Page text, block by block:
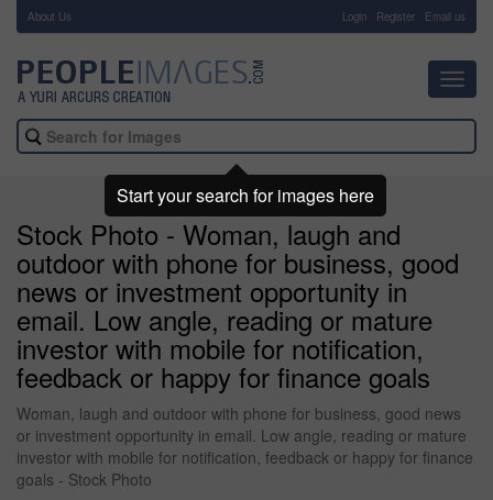
About Us Login Register Email us
Stock Photo - Woman, laugh and
outdoor with phone for business, good
news or investment opportunity in
email. Low angle, reading or mature
investor with mobile for notification,
feedback or happy for finance goals
Woman, laugh and outdoor with phone for business, good news
or investment opportunity in email. Low angle, reading or mature
investor with mobile for notification, feedback or happy for finance
goals - Stock Photo
Start your search for images here